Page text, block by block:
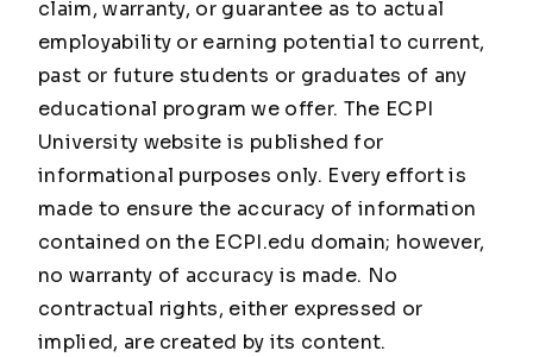
claim, warranty, or guarantee as to actual
employability or earning potential to current,
past or future students or graduates of any
educational program we offer. The ECPI
University website is published for
informational purposes only. Every effort is
made to ensure the accuracy of information
contained on the ECPI.edu domain; however,
no warranty of accuracy is made. No
contractual rights, either expressed or
implied, are created by its content.